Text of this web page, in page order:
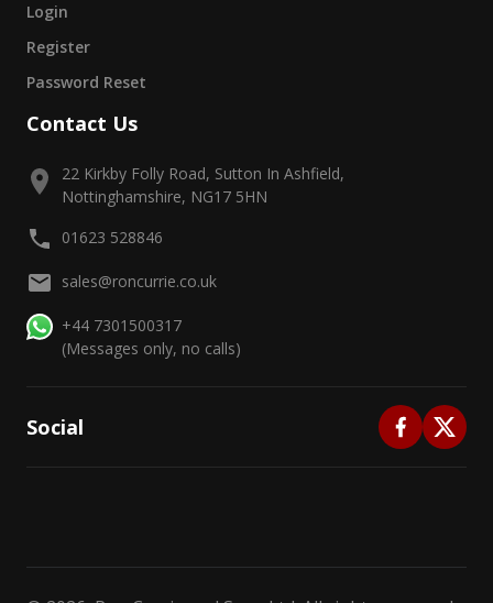
Login
Register
Password Reset
Contact Us
22 Kirkby Folly Road, Sutton In Ashfield,
Nottinghamshire, NG17 5HN
01623 528846
sales@roncurrie.co.uk
+44 7301500317
(Messages only, no calls)
Social